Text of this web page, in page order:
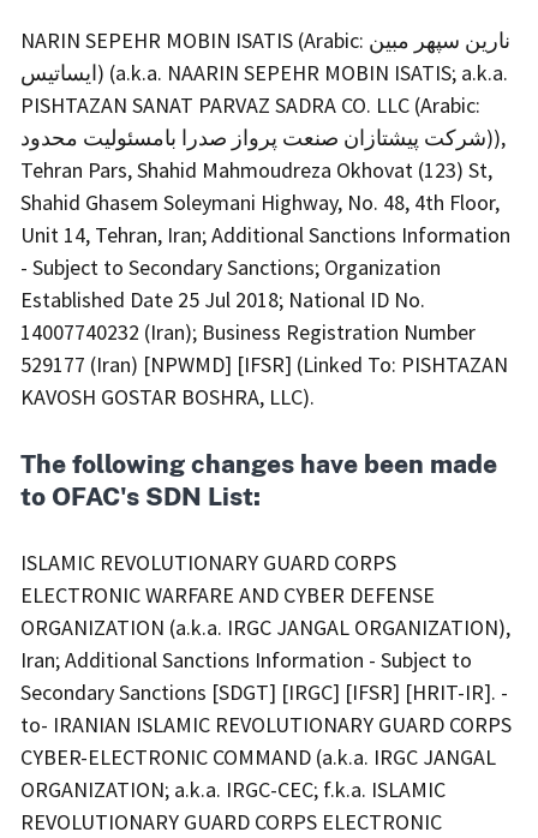
NARIN SEPEHR MOBIN ISATIS (Arabic: نارین سپهر مبین
ایساتیس) (a.k.a. NAARIN SEPEHR MOBIN ISATIS; a.k.a.
PISHTAZAN SANAT PARVAZ SADRA CO. LLC (Arabic:
شرکت پیشتازان صنعت پرواز صدرا بامسئولیت محدود)),
Tehran Pars, Shahid Mahmoudreza Okhovat (123) St,
Shahid Ghasem Soleymani Highway, No. 48, 4th Floor,
Unit 14, Tehran, Iran; Additional Sanctions Information
- Subject to Secondary Sanctions; Organization
Established Date 25 Jul 2018; National ID No.
14007740232 (Iran); Business Registration Number
529177 (Iran) [NPWMD] [IFSR] (Linked To: PISHTAZAN
KAVOSH GOSTAR BOSHRA, LLC).
The following changes have been made
to OFAC's SDN List:
ISLAMIC REVOLUTIONARY GUARD CORPS
ELECTRONIC WARFARE AND CYBER DEFENSE
ORGANIZATION (a.k.a. IRGC JANGAL ORGANIZATION),
Iran; Additional Sanctions Information - Subject to
Secondary Sanctions [SDGT] [IRGC] [IFSR] [HRIT-IR]. -
to- IRANIAN ISLAMIC REVOLUTIONARY GUARD CORPS
CYBER-ELECTRONIC COMMAND (a.k.a. IRGC JANGAL
ORGANIZATION; a.k.a. IRGC-CEC; f.k.a. ISLAMIC
REVOLUTIONARY GUARD CORPS ELECTRONIC